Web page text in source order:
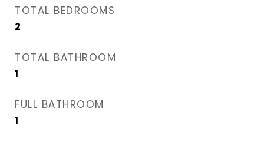
TOTAL BEDROOMS
2
TOTAL BATHROOM
1
FULL BATHROOM
1